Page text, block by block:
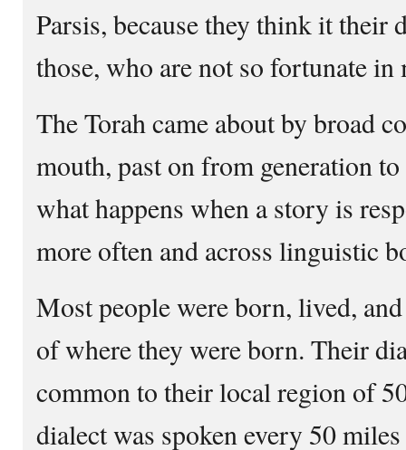
Parsis, because they think it
those, who are not so fortunate in
The Torah came about by broad
mouth, past on from generation
what happens when a story is
more often and across linguistic
Most people were born, lived,
of where they were born. Their
common to their local region of
dialect was spoken every 50